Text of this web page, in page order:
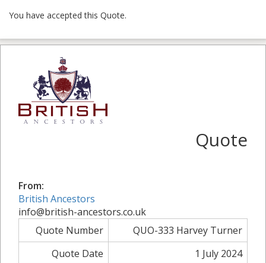
You have accepted this Quote.
Quote
From:
British Ancestors
info@british-ancestors.co.uk
Quote Number
QUO-333 Harvey Turner
Quote Date
1 July 2024